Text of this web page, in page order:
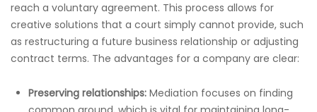
reach a voluntary agreement. This process allows for
creative solutions that a court simply cannot provide, such
as restructuring a future business relationship or adjusting
contract terms. The advantages for a company are clear:
Preserving relationships: Mediation focuses on finding